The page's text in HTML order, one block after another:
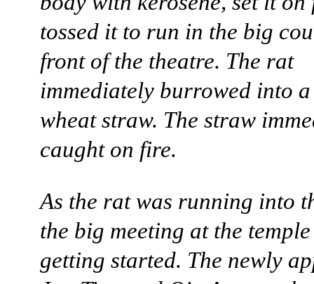
tossed it to run in the big
front of the theatre. The rat
immediately burrowed into
wheat straw. The straw
caught on fire.
As the rat was running into
the big meeting at the
getting started. The newly